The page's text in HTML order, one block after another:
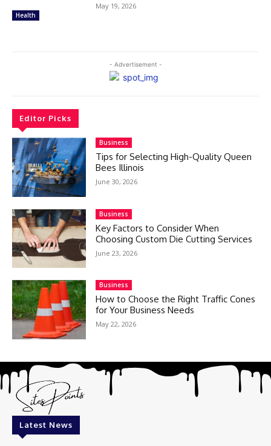
Health
May 19, 2026
- Advertisement -
Editor Picks
Business
Tips for Selecting High-Quality Queen
Bees Illinois
June 30, 2026
Business
Key Factors to Consider When
Choosing Custom Die Cutting Services
June 23, 2026
Business
How to Choose the Right Traffic Cones
for Your Business Needs
May 22, 2026
Latest News